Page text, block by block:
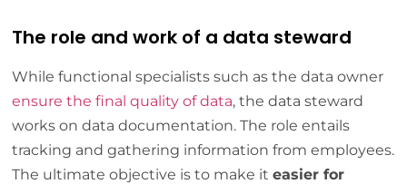
The role and work of a data steward
While functional specialists such as the data owner
ensure the final quality of data, the data steward
works on data documentation. The role entails
tracking and gathering information from employees.
The ultimate objective is to make iteasier for